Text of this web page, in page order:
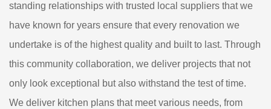
standing relationships with trusted local suppliers that we
have known for years ensure that every renovation we
undertake is of the highest quality and built to last. Through
this community collaboration, we deliver projects that not
only look exceptional but also withstand the test of time.
We deliver kitchen plans that meet various needs, from